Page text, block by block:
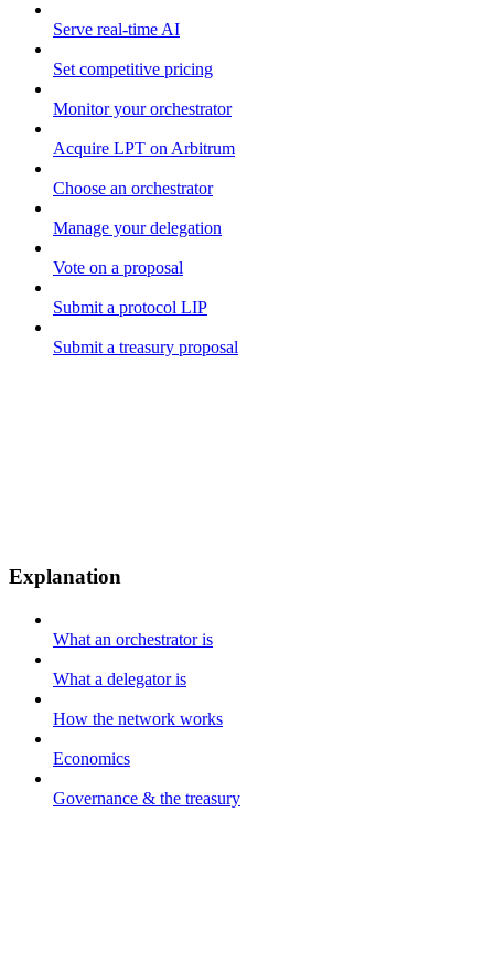
Serve real-time AI
Set competitive pricing
Monitor your orchestrator
Acquire LPT on Arbitrum
Choose an orchestrator
Manage your delegation
Vote on a proposal
Submit a protocol LIP
Submit a treasury proposal
Explanation
What an orchestrator is
What a delegator is
How the network works
Economics
Governance & the treasury